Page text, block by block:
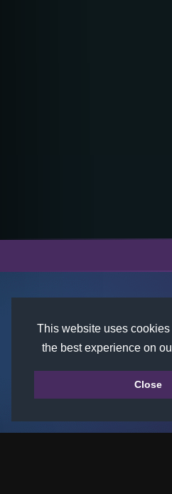
This website uses
the best experience on
Close